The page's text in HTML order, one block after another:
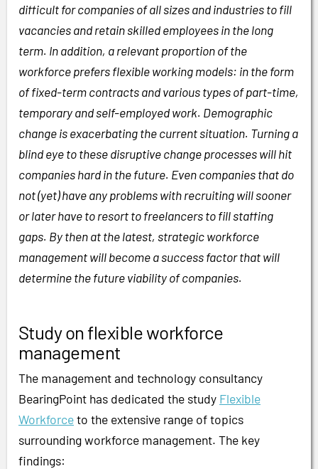
difficult for companies of all sizes and industries to fill
vacancies and retain skilled employees in the long
term. In addition, a relevant proportion of the
workforce prefers flexible working models: in the form
of fixed-term contracts and various types of part-time,
temporary and self-employed work. Demographic
change is exacerbating the current situation. Turning a
blind eye to these disruptive change processes will hit
companies hard in the future. Even companies that do
not (yet) have any problems with recruiting will sooner
or later have to resort to freelancers to fill staffing
gaps. By then at the latest, strategic workforce
management will become a success factor that will
determine the future viability of companies.
Study on flexible workforce
management
The management and technology consultancy
BearingPoint has dedicated the study Flexible
Workforceto the extensive range of topics
surrounding workforce management. The key
findings: